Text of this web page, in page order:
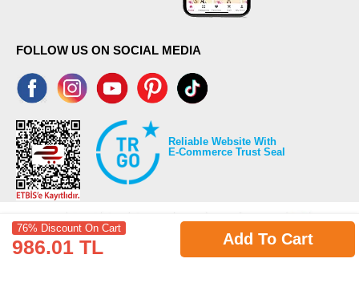
76% Discount On Cart
986.01 TL Add To Cart
FOLLOW US ON SOCIAL MEDIA
Reliable Website With
E-Commerce Trust Seal
©2026 Copyrights all reserved modaselvim.com.